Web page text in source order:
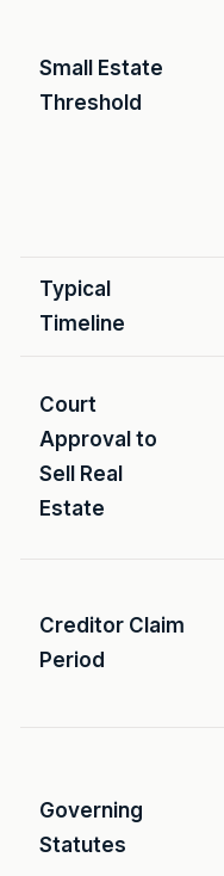
Small Estate
Threshold
Typical
Timeline
Court
Approval to
Sell Real
Estate
Creditor Claim
Period
Governing
Statutes